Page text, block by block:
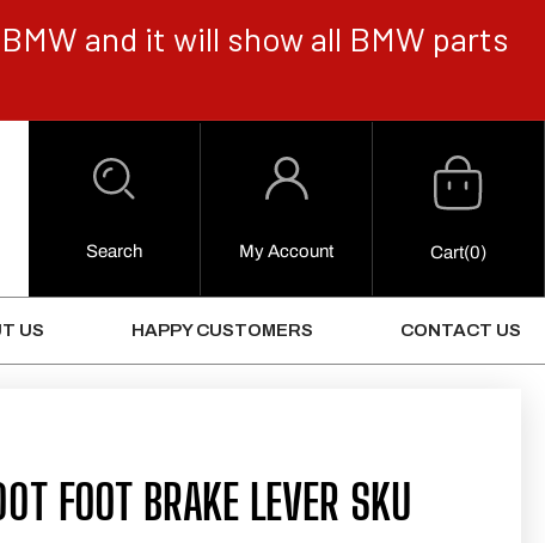
and it will show all BMW parts
Search
Log
My Account
Cart
Cart(0)
US HAPPY CUSTOMERS CONTACT US
FOOT BRAKE LEVER SKU